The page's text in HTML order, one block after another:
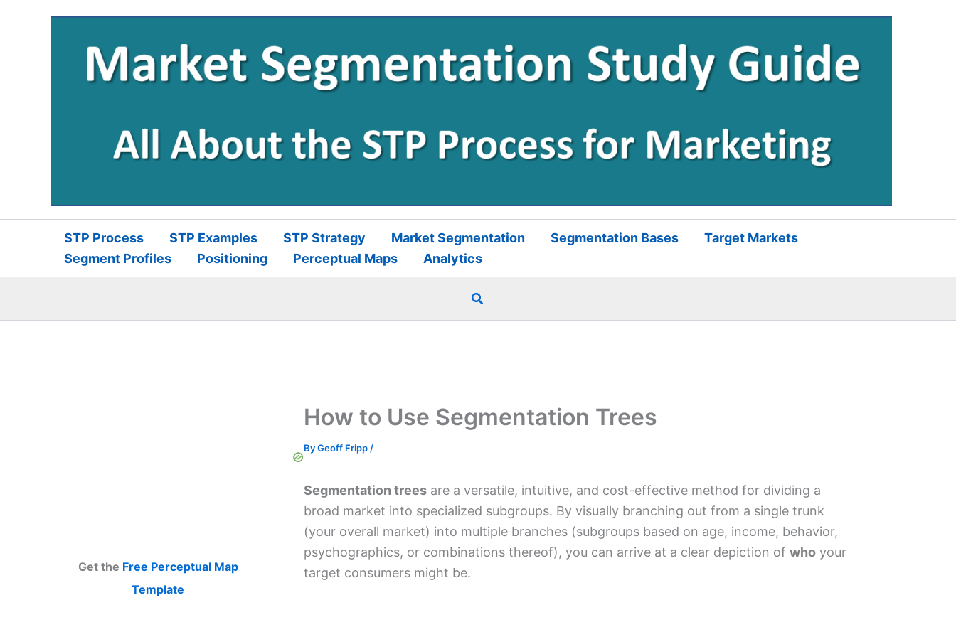
STP Process STP Examples STP Strategy Market Segmentation Segmentation Bases
Target Markets
Segment Profiles
Positioning Perceptual Maps Analytics
Search
Get the Free Perceptual Map
Template
How to Use Segmentation Trees
ByGeoff Fripp/
Segmentation trees are a versatile, intuitive, and cost-effective method for dividing a
broad market into specialized subgroups. By visually branching out from a single trunk
(your overall market) into multiple branches (subgroups based on age, income, behavior,
psychographics, or combinations thereof), you can arrive at a clear depiction of who your
target consumers might be.